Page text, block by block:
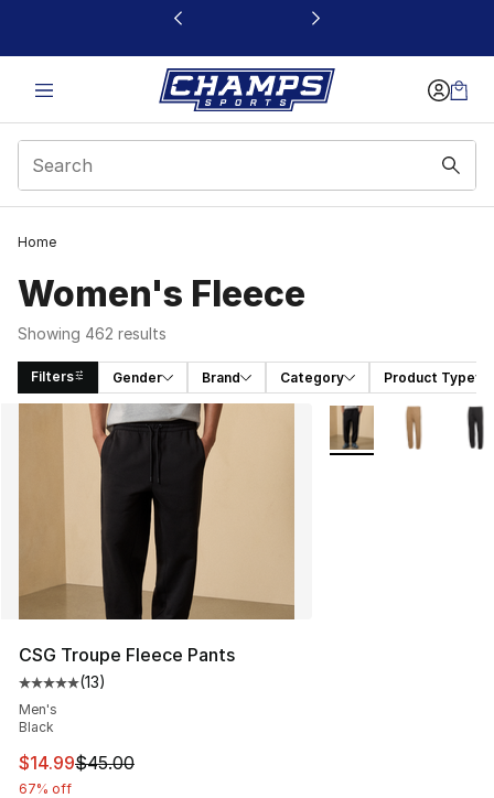
This link will open in a new window
Home
Women's Fleece
Showing 462 results
Filters Gender Brand Category Product Type
Search Results
CSG Troupe Fleece Pants
Average customer rating - [5 out of 5 stars], 13 reviews
(13)
Men's
Black
This item is on sale. Price dropped from $45.00 to
$14.99$45.00
67% off
More Colors